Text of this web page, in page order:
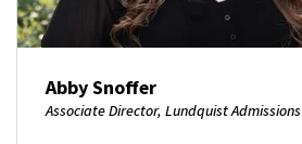
Abby Snoffer
Associate Director, Lundquist Admissions